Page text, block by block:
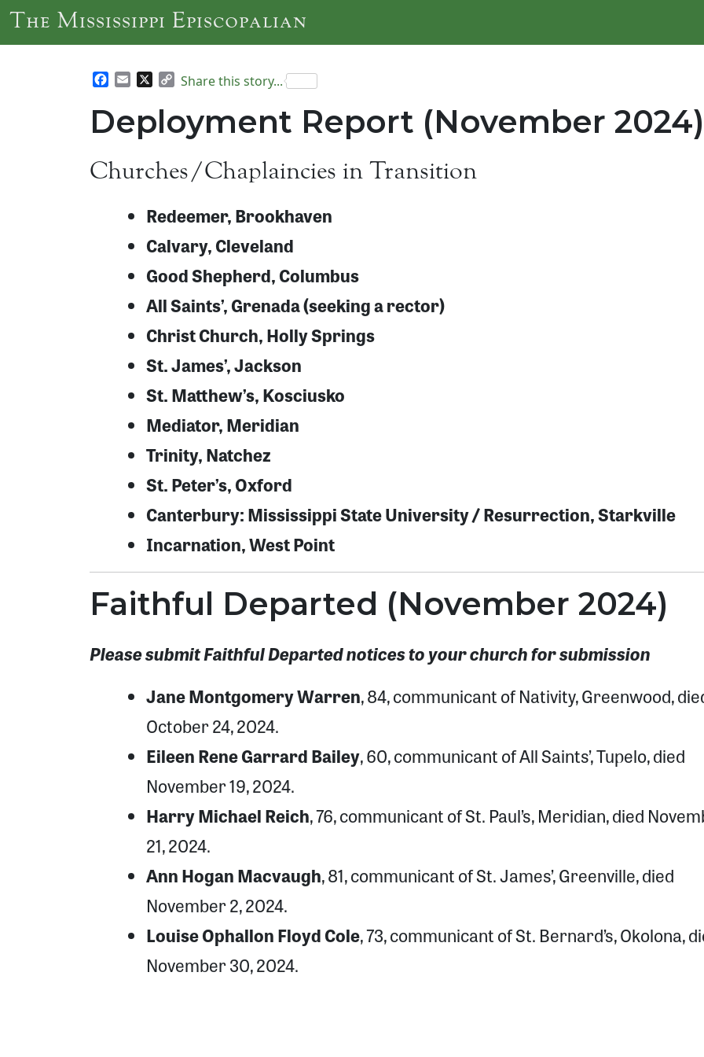
Skip to main content
The Mississippi Episcopalian
Facebook
Email
Copy
Share this story...
Deployment Report (November 2024)
Churches/Chaplaincies in Transition
Redeemer, Brookhaven
Calvary, Cleveland
Good Shepherd, Columbus
All Saints’, Grenada (seeking a rector)
Christ Church, Holly Springs
St. James’, Jackson
St. Matthew’s, Kosciusko
Mediator, Meridian
Trinity, Natchez
St. Peter’s, Oxford
Canterbury: Mississippi State University / Resurrection, Starkville
Incarnation, West Point
Faithful Departed (November 2024)
Please submit Faithful Departed notices to your church for submission
Jane Montgomery Warren, 84, communicant of Nativity, Greenwood,
October 24, 2024.
Eileen Rene Garrard Bailey, 60, communicant of All Saints’, Tupelo, died
November 19, 2024.
Harry Michael Reich, 76, communicant of St. Paul’s, Meridian, died
21, 2024.
Ann Hogan Macvaugh, 81, communicant of St. James’, Greenville, died
November 2, 2024.
Louise Ophallon Floyd Cole, 73, communicant of St. Bernard’s, Okolona,
November 30, 2024.